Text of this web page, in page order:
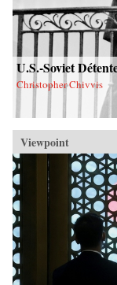
U.S.-Soviet
Christopher Chivvis
Viewpoint